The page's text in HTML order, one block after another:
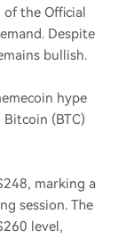
of the Official
Despite
bullish.
hype
(BTC)
marking a
session. The
level,